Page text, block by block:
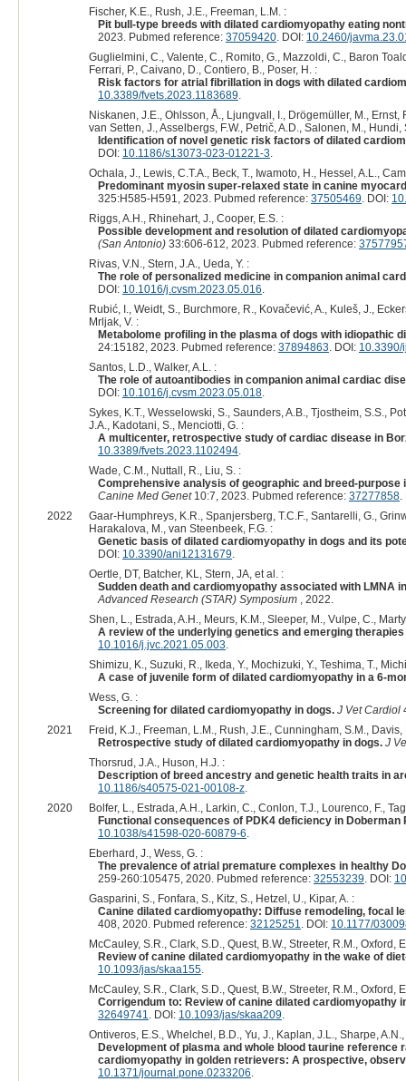
Fischer, K.E., Rush, J.E., Freeman, L.M. :
Pit bull-type breeds with dilated cardiomyopathy eating
2023. Pubmed reference: 37059420. DOI: 10.2460/
Guglielmini, C., Valente, C., Romito, G., Mazzoldi, C., Baron
Ferrari, P., Caivano, D., Contiero, B., Poser, H. :
Risk factors for atrial fibrillation in dogs with dilated
10.3389/fvets.2023.1183689.
Niskanen, J.E., Ohlsson, Å., Ljungvall, I., Drögemüller, M.,
van Setten, J., Asselbergs, F.W., Petrič, A.D., Salonen, M., Hundi,
Identification of novel genetic risk factors of dilated
DOI: 10.1186/s13073-023-01221-3.
Ochala, J., Lewis, C.T.A., Beck, T., Iwamoto, H., Hessel, A.L.,
Predominant myosin super-relaxed state in canine
325:H585-H591, 2023. Pubmed reference: 37505469. DOI:
Riggs, A.H., Rhinehart, J., Cooper, E.S. :
Possible development and resolution of dilated
(San Antonio)33:606-612, 2023. Pubmed reference:
Rivas, V.N., Stern, J.A., Ueda, Y. :
The role of personalized medicine in companion animal
DOI: 10.1016/j.cvsm.2023.05.016.
Rubić, I., Weidt, S., Burchmore, R., Kovačević, A., Kuleš, J.,
Mrljak, V. :
Metabolome profiling in the plasma of dogs with
24:15182, 2023. Pubmed reference: 37894863. DOI:
Santos, L.D., Walker, A.L. :
The role of autoantibodies in companion animal cardiac
DOI: 10.1016/j.cvsm.2023.05.018.
Sykes, K.T., Wesselowski, S., Saunders, A.B., Tjostheim, S.S.,
J.A., Kadotani, S., Menciotti, G. :
A multicenter, retrospective study of cardiac disease in
10.3389/fvets.2023.1102494.
Wade, C.M., Nuttall, R., Liu, S. :
Comprehensive analysis of geographic and breed-
Canine Med Genet10:7, 2023. Pubmed reference: 37277858.
2022
Gaar-Humphreys, K.R., Spanjersberg, T.C.F., Santarelli, G.,
Harakalova, M., van Steenbeek, F.G. :
Genetic basis of dilated cardiomyopathy in dogs and its
DOI: 10.3390/ani12131679.
Oertle, DT, Batcher, KL, Stern, JA, et al. :
Sudden death and cardiomyopathy associated with LMNA
Advanced Research (STAR) Symposium, 2022.
Shen, L., Estrada, A.H., Meurs, K.M., Sleeper, M., Vulpe, C.,
A review of the underlying genetics and emerging
10.1016/j.jvc.2021.05.003.
Shimizu, K., Suzuki, R., Ikeda, Y., Mochizuki, Y., Teshima, T.,
A case of juvenile form of dilated cardiomyopathy in a 6-
Wess, G. :
Screening for dilated cardiomyopathy in dogs. J Vet Cardiol
2021
Freid, K.J., Freeman, L.M., Rush, J.E., Cunningham, S.M., Davis,
Retrospective study of dilated cardiomyopathy in dogs. J
Thorsrud, J.A., Huson, H.J. :
Description of breed ancestry and genetic health traits in
10.1186/s40575-021-00108-z.
2020
Bolfer, L., Estrada, A.H., Larkin, C., Conlon, T.J., Lourenco, F.,
Functional consequences of PDK4 deficiency in
10.1038/s41598-020-60879-6.
Eberhard, J., Wess, G. :
The prevalence of atrial premature complexes in healthy
259-260:105475, 2020. Pubmed reference: 32553239. DOI:
Gasparini, S., Fonfara, S., Kitz, S., Hetzel, U., Kipar, A. :
Canine dilated cardiomyopathy: Diffuse remodeling, focal
408, 2020. Pubmed reference: 32125251. DOI: 10.1177/
McCauley, S.R., Clark, S.D., Quest, B.W., Streeter, R.M., Oxford,
Review of canine dilated cardiomyopathy in the wake of
10.1093/jas/skaa155.
McCauley, S.R., Clark, S.D., Quest, B.W., Streeter, R.M., Oxford,
Corrigendum to: Review of canine dilated cardiomyopathy
32649741. DOI: 10.1093/jas/skaa209.
Ontiveros, E.S., Whelchel, B.D., Yu, J., Kaplan, J.L., Sharpe,
Development of plasma and whole blood taurine
cardiomyopathy in golden retrievers: A prospective,
10.1371/journal.pone.0233206.